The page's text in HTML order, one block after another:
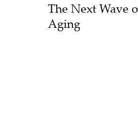
The Next Wave
Aging